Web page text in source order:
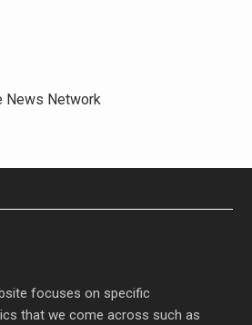
News Network
focuses on specific
that we come across such as